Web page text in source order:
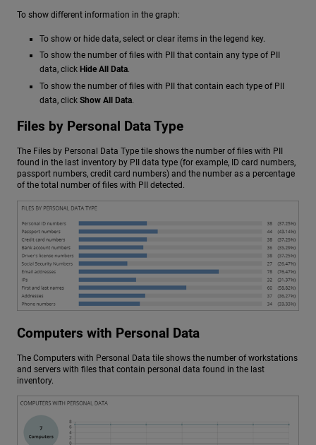
To show different information in the graph:
To show or hide data, select or clear items in the legend key.
To show the number of files with PII that contain any type of PII
data, click Hide All Data.
To show the number of files with PII that contain each type of PII
data, click Show All Data.
Files by Personal Data Type
The Files by Personal Data Type tile shows the number of files with PII
found in the last inventory by PII data type (for example, ID card numbers,
passport numbers, credit card numbers) and the number as a percentage
of the total number of files with PII detected.
Computers with Personal Data
The Computers with Personal Data tile shows the number of workstations
and servers with files that contain personal data found in the last
inventory.